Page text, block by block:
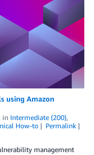
using Amazon
in Intermediate (200),
How-to
Permalink
management